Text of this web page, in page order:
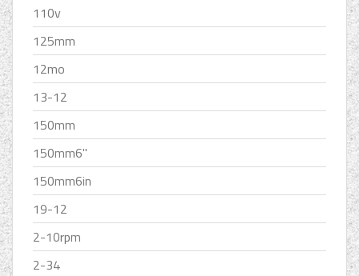
110v
125mm
12mo
13-12
150mm
150mm6''
150mm6in
19-12
2-10rpm
2-34